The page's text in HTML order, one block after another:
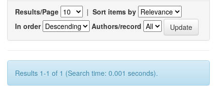
Results/Page | Sort items by
In order
Authors/record
Results 1-1 of 1 (Search time: 0.001 seconds).